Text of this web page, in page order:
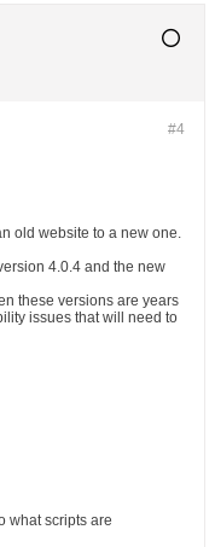
#4
old website to a new one.
4.0.4 and the new
these versions are years
issues that will need to
what scripts are